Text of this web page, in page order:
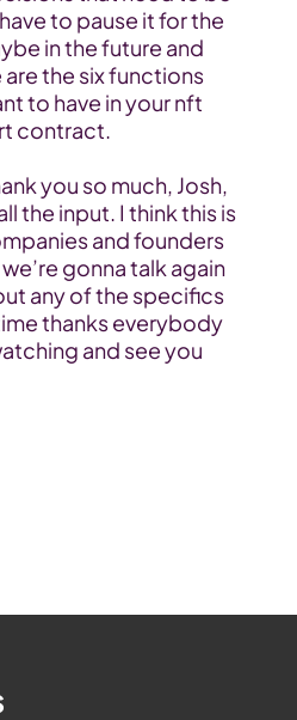
to pause it for the
in the future and
the six functions
to have in your nft
contract.
you so much, Josh,
the input. I think this is
and founders
gonna talk again
any of the specifics
thanks everybody
and see you